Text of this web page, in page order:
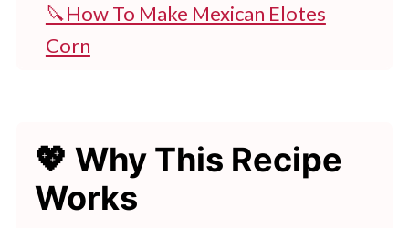
🔪How To Make Mexican Elotes
Corn
💖 Serving Suggestions
🍽 More Recipes To Try
💖 Why This Recipe
Works